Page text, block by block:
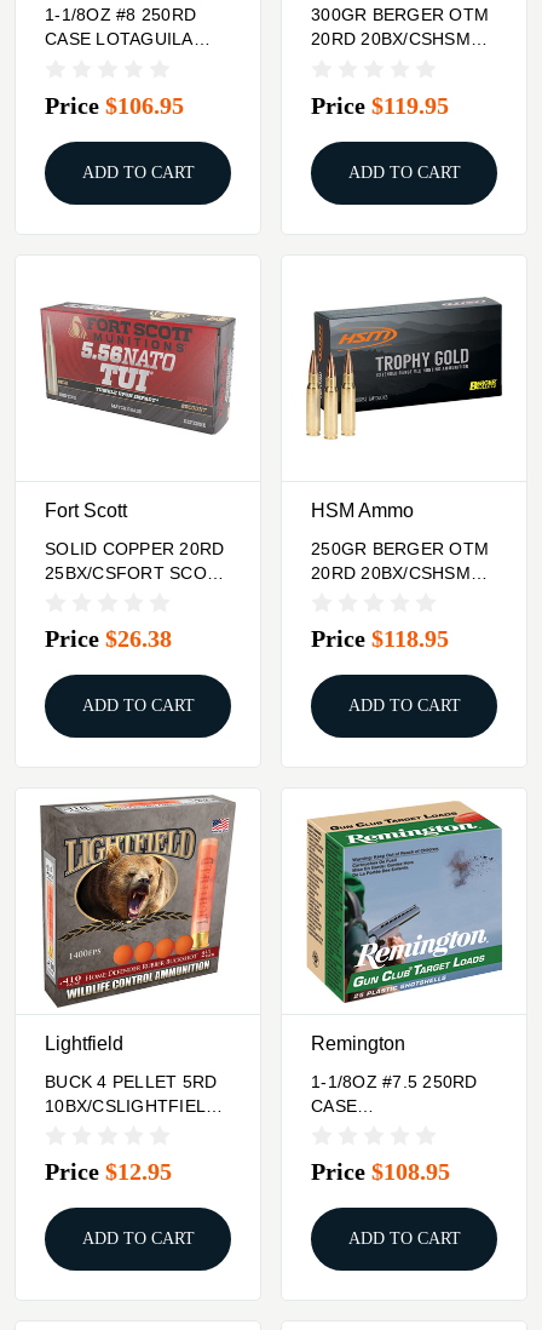
1-1/8OZ #8 250RD
CASE LOTAGUILA
Price $106.95
ADD TO CART
300GR BERGER OTM
20RD 20BX/CSHSM
Price $119.95
ADD TO CART
Fort Scott
SOLID COPPER 20RD
25BX/CSFORT SCOTT
Price $26.38
ADD TO CART
HSM Ammo
250GR BERGER OTM
20RD 20BX/CSHSM
Price $118.95
ADD TO CART
Lightfield
BUCK 4 PELLET 5RD
10BX/CSLIGHTFIELD
Price $12.95
ADD TO CART
Remington
1-1/8OZ #7.5 250RD
CASE
Price $108.95
ADD TO CART